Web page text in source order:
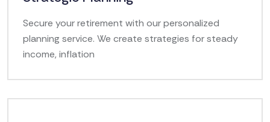
Secure your retirement with our personalized
planning service. We create strategies for steady
income, inflation